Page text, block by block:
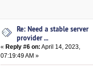
Re: Need a stable server
provider ...
« Reply #6 on: April 14, 2023,
07:19:49 AM »